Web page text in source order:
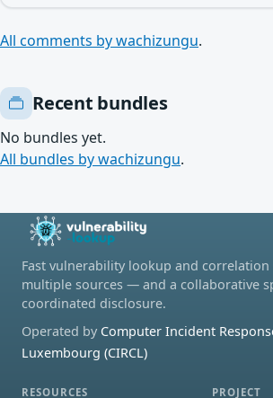
All comments by wachizungu.
Recent bundles
No bundles yet.
All bundles by wachizungu.
Fast vulnerability lookup and correlation
multiple sources — and a collaborative
coordinated disclosure.
Operated by Computer Incident
Luxembourg (CIRCL)
RESOURCES PROJECT